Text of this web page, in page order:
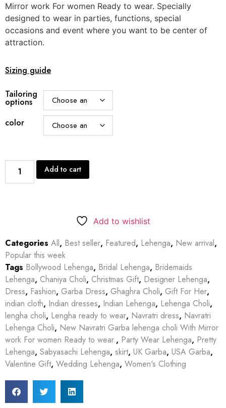
Mirror work For women Ready to wear. Specially
designed to wear in parties, functions, special
occasions and event where you want to be center of
attraction.
Sizing guide
Tailoring
options
color
Add to cart
Add to wishlist
Categories All, Best seller, Featured, Lehenga, New arrival,
Popular this week
Tags Bollywood Lehenga, Bridal Lehenga, Bridemaids
Lehenga, Chaniya Choli, Christmas Gift, Designer Lehenga,
Dress, Fashion, Garba Dress, Ghaghra Choli, Gift For Her,
indian cloth, Indian dresses, Indian Lehenga, Lehenga Choli,
lengha choli, Lengha ready to wear, Navratri dress, Navratri
Lehenga Choli, New Navratri Garba lehenga choli With Mirror
work For women Ready to wear., Party Wear Lehenga, Pretty
Lehenga, Sabyasachi Lehenga, skirt, UK Garba, USA Garba,
Valentine Gift, Wedding Lehenga, Women's Clothing